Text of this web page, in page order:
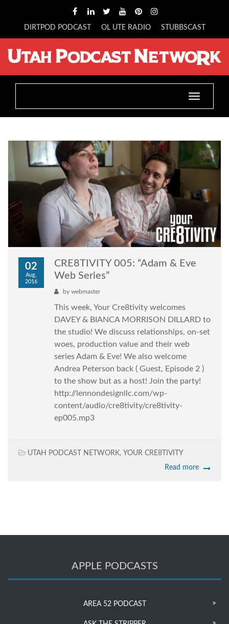
DIRTPOD PODCAST OL UTE RADIO STUBBSCAST
Toggle
02
Aug,
2016
CRE8TIVITY 005: “Adam & Eve
Web Series”
by webmaster
This week, Your Cre8tivity welcomes
DAVEY & BIANCA MORRISON DILLARD to
the studio! We discuss relationships, on-set
woes, production value and their web
series Adam & Eve! We also welcome
Andrea Peterson back ( Guest, Episode 2 )
to the show but as a host! Join the party!
http://lennondesignllc.com/wp-
content/audio/cre8tivity/cre8tivity-
ep005.mp3
UTAH PODCAST NETWORK, YOUR CRE8TIVITY
Read more
APPLE PODCASTS
AREA 52 PODCAST